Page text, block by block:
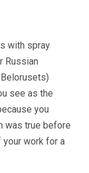
with spray
Russian
see as the
you
was true before
your work for a